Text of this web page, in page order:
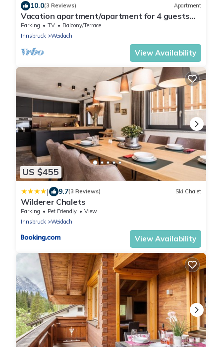
10.0(3 Reviews) Apartment
Vacation apartment/apartment for 4 guests
with 82m² in Leutasch (264880)
Parking TV
Balcony/Terrace
Innsbruck
Weidach
View Availability
US $455
| 9.7(3 Reviews) Ski Chalet
Wilderer Chalets
Parking Pet Friendly
View
Innsbruck
Weidach
View Availability